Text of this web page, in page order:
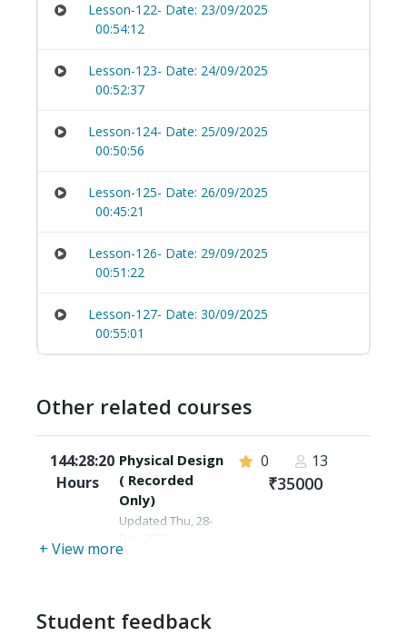
Lesson-122- Date: 23/09/2025
00:54:12
Lesson-123- Date: 24/09/2025
00:52:37
Lesson-124- Date: 25/09/2025
00:50:56
Lesson-125- Date: 26/09/2025
00:45:21
Lesson-126- Date: 29/09/2025
00:51:22
Lesson-127- Date: 30/09/2025
00:55:01
+ View more
Other related courses
144:28:20
Hours
Physical Design
( Recorded
Only)
Updated Thu, 28-
0 13
₹35000
Student feedback